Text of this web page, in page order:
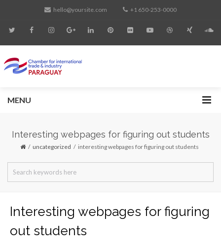
hello@yoursite.com +1 650-253-0000
MENU
Interesting webpages for figuring out students
uncategorized interesting webpages for figuring out students
Interesting webpages for figuring
out students